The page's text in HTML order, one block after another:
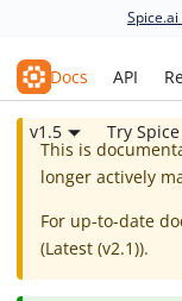
Spice.ai
Spice.ai OSS
Docs API
v1.5
Try
This is
longer actively
For up-to-date
(Latest (v2.1)).